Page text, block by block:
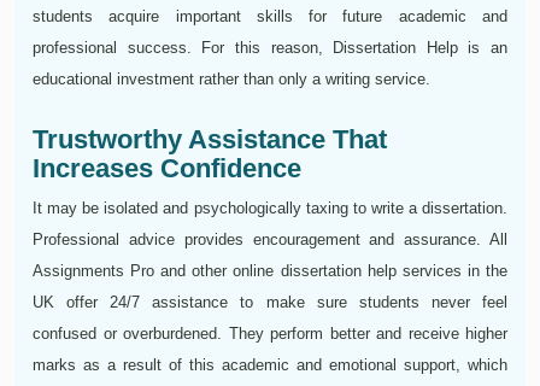
students acquire important skills for future academic and
professional success. For this reason, Dissertation Help is an
educational investment rather than only a writing service.
Trustworthy Assistance That
Increases Confidence
It may be isolated and psychologically taxing to write a dissertation.
Professional advice provides encouragement and assurance. All
Assignments Pro and other online dissertation help services in the
UK offer 24/7 assistance to make sure students never feel
confused or overburdened. They perform better and receive higher
marks as a result of this academic and emotional support, which